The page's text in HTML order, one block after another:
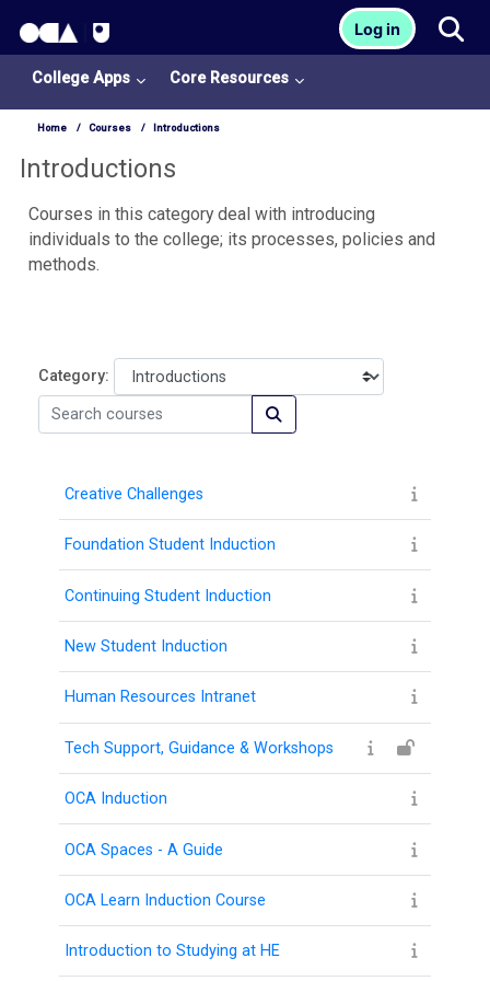
College
OCA Learn Homepage Log in
College Apps Core Resources
Home Courses Introductions
Introductions
Courses in this category deal with introducing
individuals to the college; its processes, policies and
methods.
Category:
Search courses
Search courses
Creative Challenges
Foundation Student Induction
Continuing Student Induction
New Student Induction
Human Resources Intranet
Tech Support, Guidance & Workshops
OCA Induction
OCA Spaces - A Guide
OCA Learn Induction Course
Introduction to Studying at HE